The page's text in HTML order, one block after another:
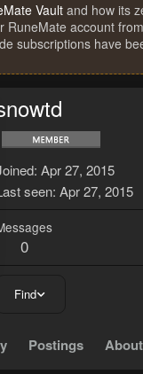
Vault and how its
RuneMate account
subscriptions have
Apr 27, 2015
seen Apr 27, 2015
0
Find
Postings About